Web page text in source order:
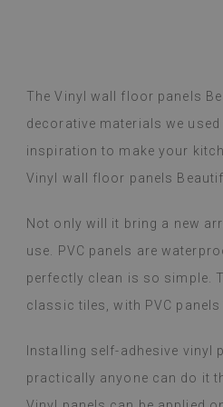
The Vinyl wall floor panels
decorative materials we
inspiration to make your
Vinyl wall floor panels
Not only will it bring a new
use. PVC panels are
perfectly clean is so simple.
classic tiles, with PVC
Installing self-adhesive vinyl
practically anyone can do it